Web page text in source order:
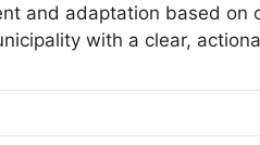
and adaptation based on
with a clear,